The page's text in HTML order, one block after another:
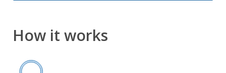
How it works